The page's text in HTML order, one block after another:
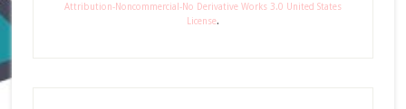
Attribution-Noncommercial-No Derivative Works 3.0 United States
License.